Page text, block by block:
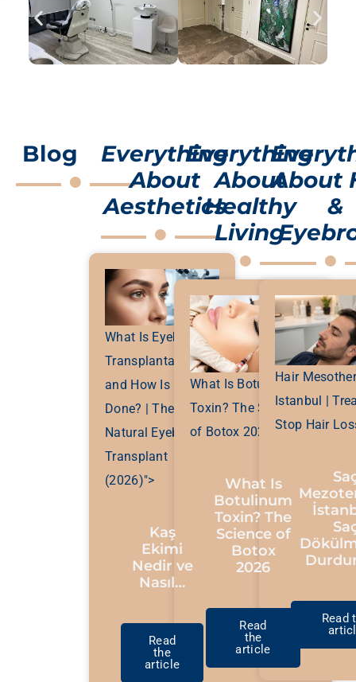
Blog
Everything
About
Aesthetics
What Is Eyebrow
Transplantation
and How Is It
Done? | The Most
Natural Eyebrow
Transplant
(2026)">
Kaş
Ekimi
Nedir ve
Nasıl…
Read
the
article
Everything
About
Healthy
Living
What Is Botulinum
Toxin? The Science
of Botox 2026">
What Is
Botulinum
Toxin? The
Science of
Botox
2026
Read
the
article
About
&
Hair
Istanbul |
Stop Hair
Read